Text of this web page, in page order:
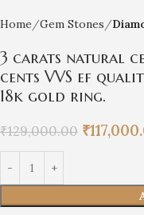
Home Gem Stones
3 carats natural
cents VVS ef
18k gold ring.
₹129,000.00 ₹